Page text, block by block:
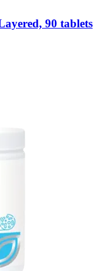
90 tablets